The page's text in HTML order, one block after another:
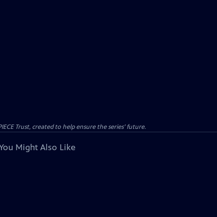
Trust, created to help ensure the series’ future.
Might Also Like